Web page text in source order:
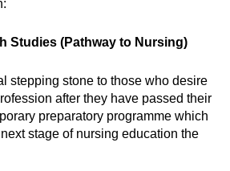
Studies (Pathway to Nursing)
stepping stone to those who desire
after they have passed their
preparatory programme which
stage of nursing education the